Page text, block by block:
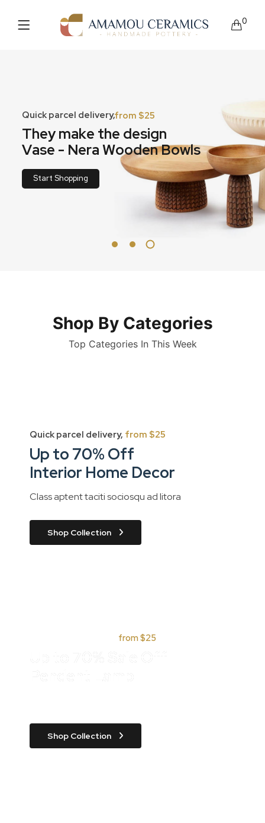
0
from $25
Vase - NeraWoodenBowls
Theymake the design
Quick parcel delivery,
Start Shopping
Shop By Categories
Top Categories In This Week
Quick parcel delivery, from $25
Up to 70% Off
Interior Home Decor
Class aptent taciti sociosqu ad litora
Shop Collection
from $25
Shop Collection